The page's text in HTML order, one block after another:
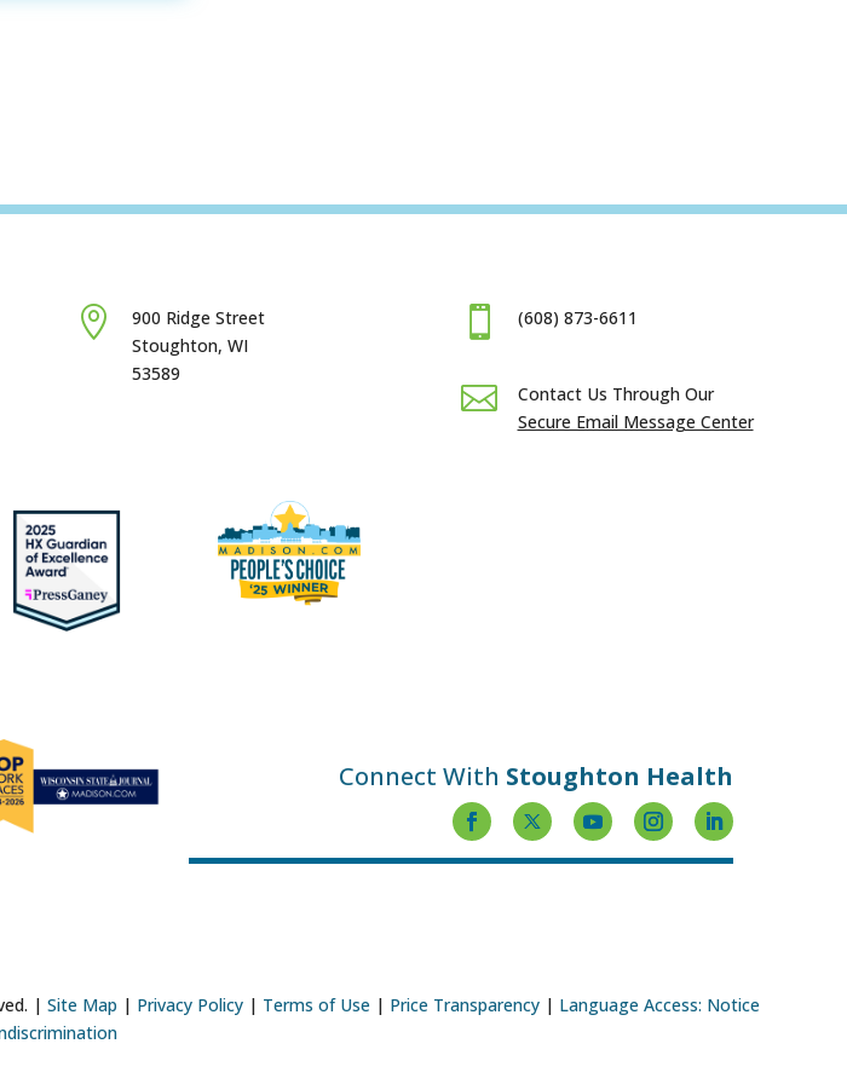

900 Ridge Street
Stoughton, WI
53589
 (608) 873-6611

Contact Us Through Our
Secure Email Message Center
Connect With Stoughton Health
| Site Map | Privacy Policy | Terms of Use | Price Transparency | Language Access: Notice